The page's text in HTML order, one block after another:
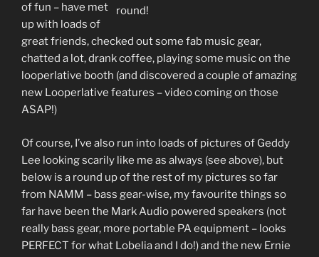
of fun – have met
up with loads of
great friends, checked out some fab music gear,
chatted a lot, drank coffee, playing some music on the
looperlative booth (and discovered a couple of amazing
new Looperlative features – video coming on those
ASAP!)
Of course, I’ve also run into loads of pictures of Geddy
Lee looking scarily like me as always (see above), but
below is a round up of the rest of my pictures so far
from NAMM – bass gear-wise, my favourite things so
far have been the Mark Audio powered speakers (not
really bass gear, more portable PA equipment – looks
PERFECT for what Lobelia and I do!) and the new Ernie